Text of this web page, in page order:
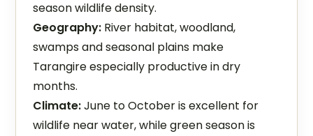
season wildlife density.
Geography: River habitat, woodland,
swamps and seasonal plains make
Tarangire especially productive in dry
months.
Climate:June to October is excellent for
wildlife near water, while green season is